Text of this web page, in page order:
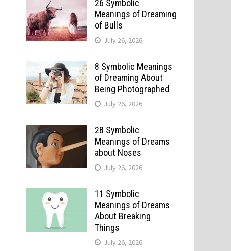
26 Symbolic
Meanings of Dreaming
of Bulls
July 26, 2026
8 Symbolic Meanings
of Dreaming About
Being Photographed
July 26, 2026
28 Symbolic
Meanings of Dreams
about Noses
July 26, 2026
11 Symbolic
Meanings of Dreams
About Breaking
Things
July 26, 2026